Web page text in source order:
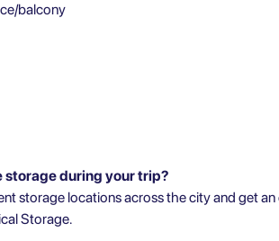
balcony
storage during your trip?
storage locations across the city and get an
Storage.